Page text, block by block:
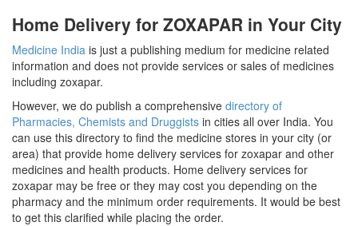
Home Delivery for ZOXAPAR in Your City
Medicine India is just a publishing medium for medicine related
information and does not provide services or sales of medicines
including zoxapar.
However, we do publish a comprehensive directory of
Pharmacies, Chemists and Druggists in cities all over India. You
can use this directory to find the medicine stores in your city (or
area) that provide home delivery services for zoxapar and other
medicines and health products. Home delivery services for
zoxapar may be free or they may cost you depending on the
pharmacy and the minimum order requirements. It would be best
to get this clarified while placing the order.